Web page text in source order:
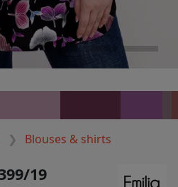
Blouses & shirts
19